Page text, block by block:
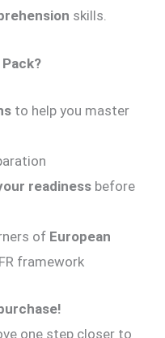
skills.
to help you master
readiness before
of European
framework
one step closer to